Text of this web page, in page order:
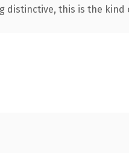
distinctive, this is the